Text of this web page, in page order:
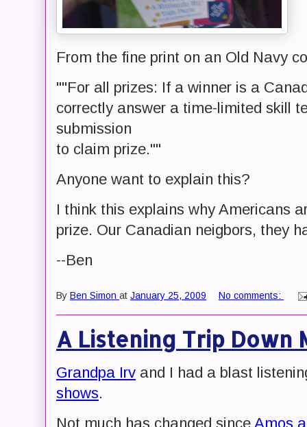
From the fine print on an Old Navy
""For all prizes: If a winner is a
correctly answer a time-limited skill
submission
to claim prize.""
Anyone want to explain this?
I think this explains why Americans
prize. Our Canadian neigbors, they
--Ben
By Ben Simon at January 25, 2009 No comments:
A Listening Trip Down
Grandpa Irv and I had a blast
shows.
Not much has changed since Amos